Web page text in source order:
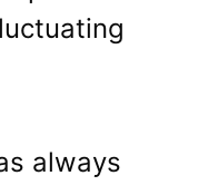
always